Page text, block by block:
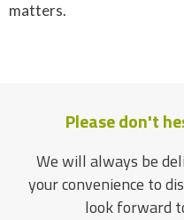
matters.
Please don't
We will always be
your convenience to
look forward